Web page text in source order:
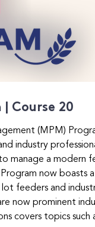
Course 20
(MPM)
industry
manage a modern
now boasts
feeders and
now prominent
covers topics such